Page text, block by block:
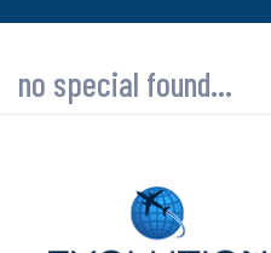
no special found...